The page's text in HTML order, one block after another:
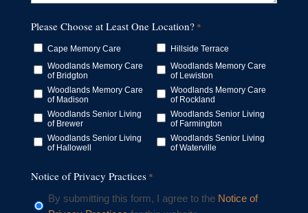
Please Choose at Least One Location? *
Cape Memory Care
Hillside Terrace
Woodlands Memory Care
of Bridgton
Woodlands Memory Care
of Lewiston
Woodlands Memory Care
of Madison
Woodlands Memory Care
of Rockland
Woodlands Senior Living
of Brewer
Woodlands Senior Living
of Farmington
Woodlands Senior Living
of Hallowell
Woodlands Senior Living
of Waterville
Notice of Privacy Practices *
By submitting this form, I agree to the Notice of